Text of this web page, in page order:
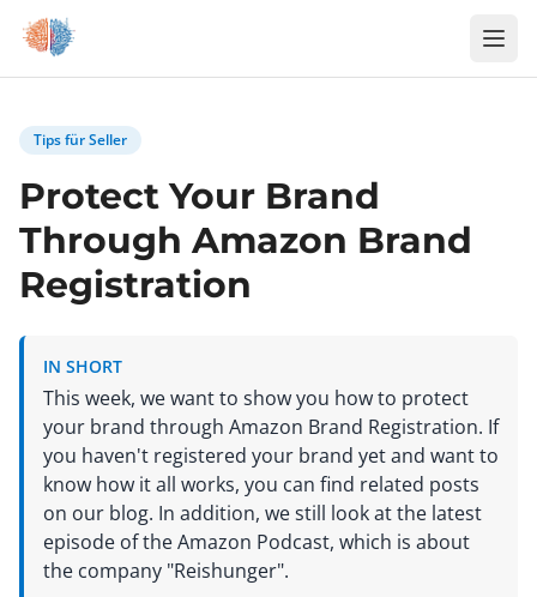
Zum Inhalt springen
Tips für Seller
Protect Your Brand
Through Amazon Brand
Registration
IN SHORT
This week, we want to show you how to protect
your brand through Amazon Brand Registration. If
you haven't registered your brand yet and want to
know how it all works, you can find related posts
on our blog. In addition, we still look at the latest
episode of the Amazon Podcast, which is about
the company "Reishunger".